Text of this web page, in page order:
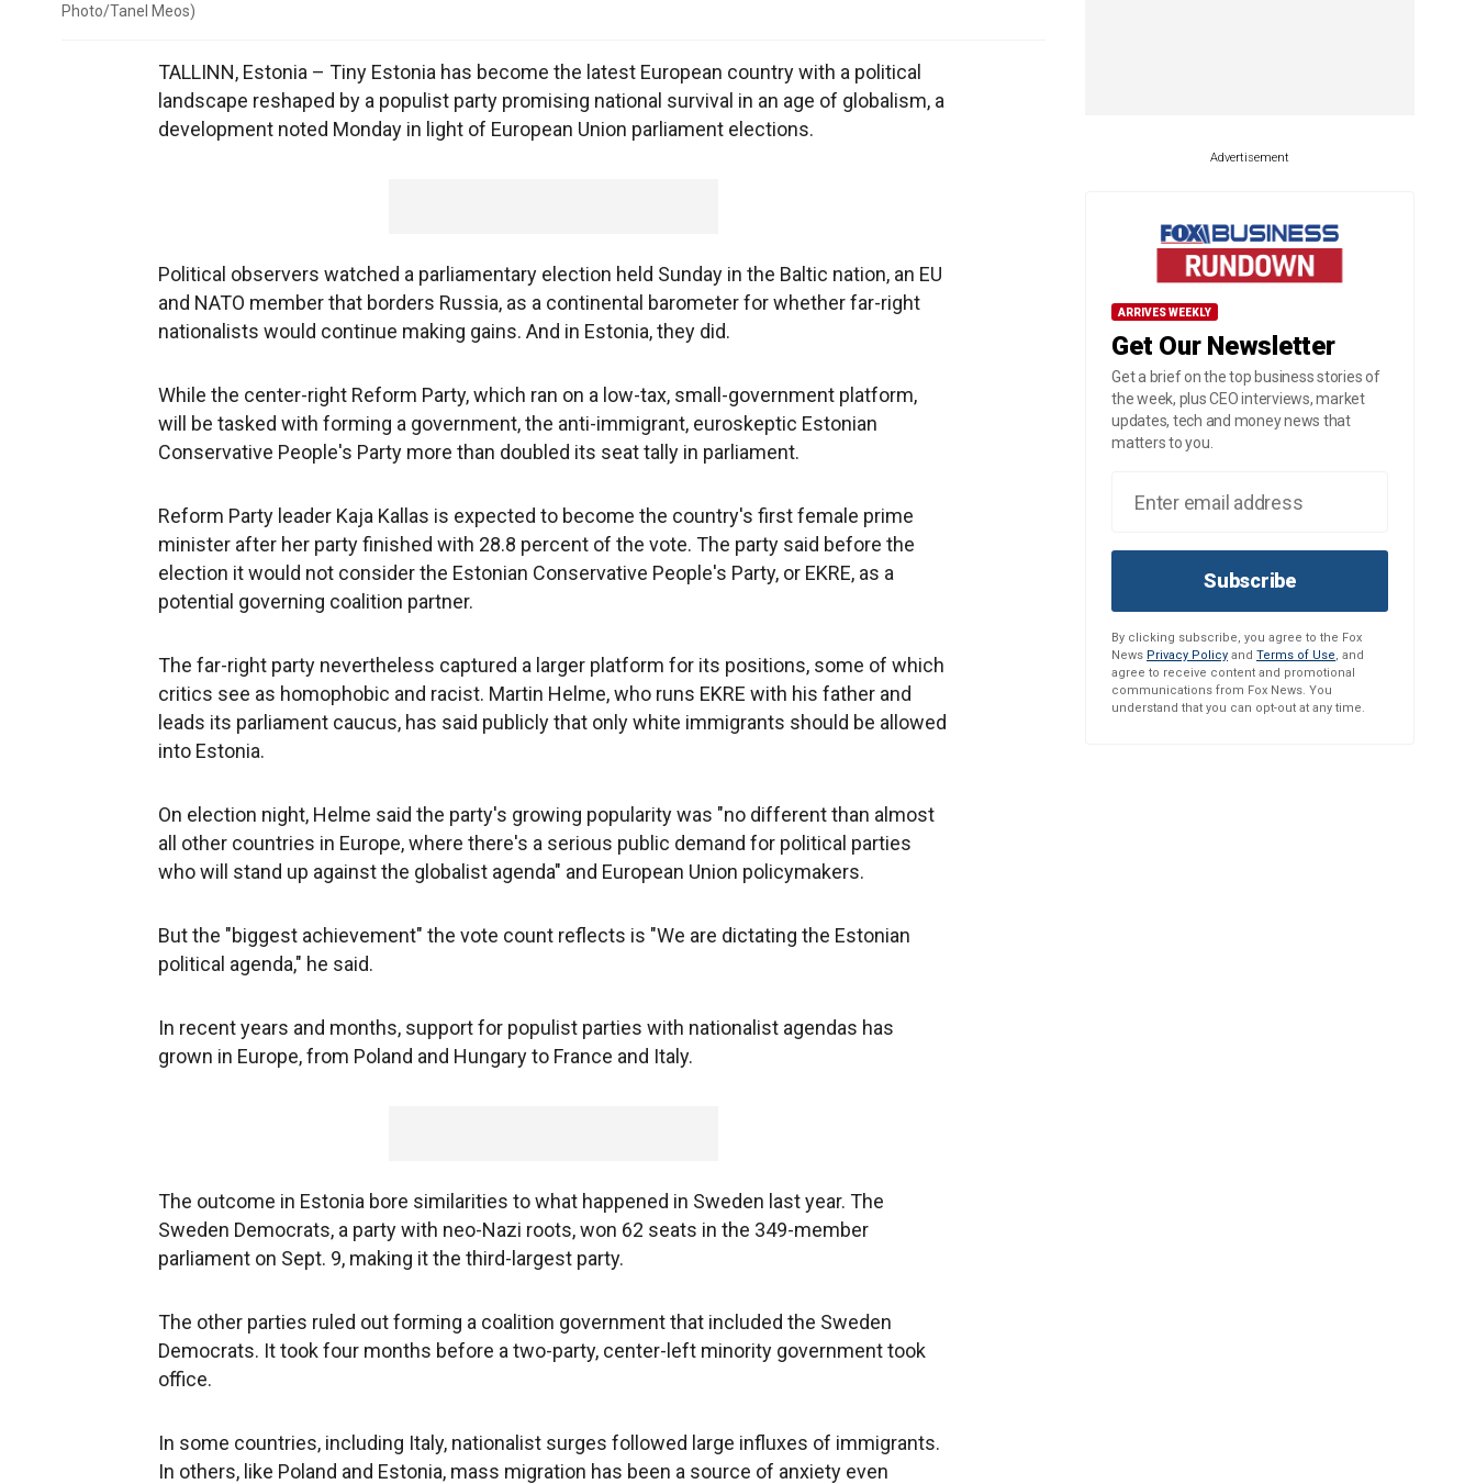
Photo/Tanel Meos)
TALLINN, Estonia – Tiny Estonia has become the latest European country with a political
landscape reshaped by a populist party promising national survival in an age of globalism, a
development noted Monday in light of European Union parliament elections.
Political observers watched a parliamentary election held Sunday in the Baltic nation, an EU
and NATO member that borders Russia, as a continental barometer for whether far-right
nationalists would continue making gains. And in Estonia, they did.
While the center-right Reform Party, which ran on a low-tax, small-government platform,
will be tasked with forming a government, the anti-immigrant, euroskeptic Estonian
Conservative People's Party more than doubled its seat tally in parliament.
Reform Party leader Kaja Kallas is expected to become the country's first female prime
minister after her party finished with 28.8 percent of the vote. The party said before the
election it would not consider the Estonian Conservative People's Party, or EKRE, as a
potential governing coalition partner.
The far-right party nevertheless captured a larger platform for its positions, some of which
critics see as homophobic and racist. Martin Helme, who runs EKRE with his father and
leads its parliament caucus, has said publicly that only white immigrants should be allowed
into Estonia.
On election night, Helme said the party's growing popularity was "no different than almost
all other countries in Europe, where there's a serious public demand for political parties
who will stand up against the globalist agenda" and European Union policymakers.
But the "biggest achievement" the vote count reflects is "We are dictating the Estonian
political agenda," he said.
In recent years and months, support for populist parties with nationalist agendas has
grown in Europe, from Poland and Hungary to France and Italy.
The outcome in Estonia bore similarities to what happened in Sweden last year. The
Sweden Democrats, a party with neo-Nazi roots, won 62 seats in the 349-member
parliament on Sept. 9, making it the third-largest party.
The other parties ruled out forming a coalition government that included the Sweden
Democrats. It took four months before a two-party, center-left minority government took
office.
In some countries, including Italy, nationalist surges followed large influxes of immigrants.
In others, like Poland and Estonia, mass migration has been a source of anxiety even
Advertisement
ARRIVES WEEKLY
Get Our Newsletter
Get a brief on the top business stories of
the week, plus CEO interviews, market
updates, tech and money news that
matters to you.
Subscribe
By clicking subscribe, you agree to the Fox
News Privacy Policy and Terms of Use, and
agree to receive content and promotional
communications from Fox News. You
understand that you can opt-out at any time.